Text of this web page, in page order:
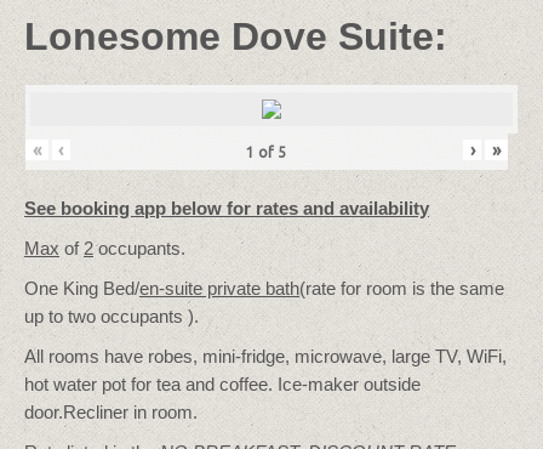
Lonesome Dove Suite:
« ‹ 1 of 5 › »
See booking app below for rates and availability
Max of 2occupants.
One King Bed/en-suite private bath(rate for room is the same
up to two occupants ).
All rooms have robes, mini-fridge, microwave, large TV, WiFi,
hot water pot for tea and coffee. Ice-maker outside
door.Recliner in room.